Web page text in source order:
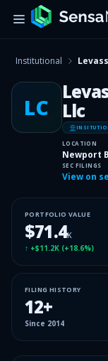
Institutional
LC
Llc
LOCATION
Newport
SEC FILINGS
View on
PORTFOLIO VALUE
$71.4K
↑ +$11.2K (+18.6%)
FILING HISTORY
12+
Since 2014